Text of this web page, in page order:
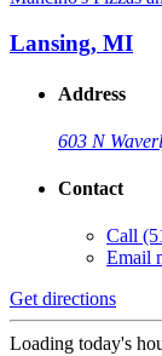
Lansing, MI
Address
603 N
Contact
Call
Email
Get directions
Loading today's